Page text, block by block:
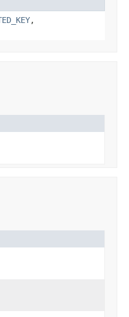
,